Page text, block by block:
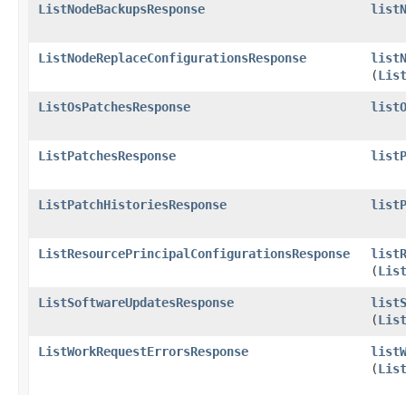
ListNodeBackupsResponse
ListNodeReplaceConfigurationsResponse
(
ListOsPatchesResponse
ListPatchesResponse
ListPatchHistoriesResponse
ListResourcePrincipalConfigurationsResponse
(
ListSoftwareUpdatesResponse
(
ListWorkRequestErrorsResponse
(